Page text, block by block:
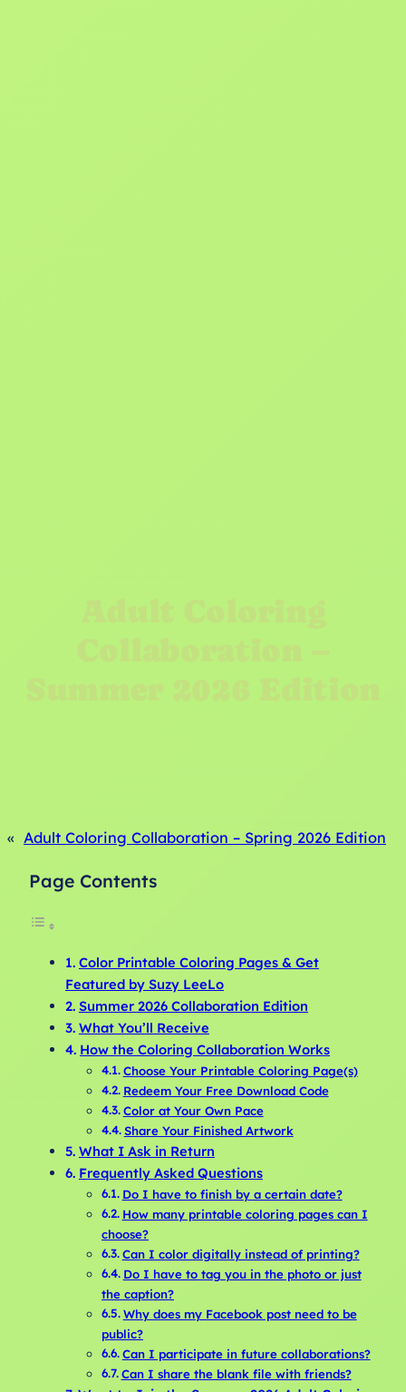
« Adult Coloring Collaboration – Spring 2026 Edition
Page Contents
Color Printable Coloring Pages & Get
Featured by Suzy LeeLo
Summer 2026 Collaboration Edition
What You’ll Receive
How the Coloring Collaboration Works
Choose Your Printable Coloring Page(s)
Redeem Your Free Download Code
Color at Your Own Pace
Share Your Finished Artwork
What I Ask in Return
Frequently Asked Questions
Do I have to finish by a certain date?
How many printable coloring pages can I
choose?
Can I color digitally instead of printing?
Do I have to tag you in the photo or just
the caption?
Why does my Facebook post need to be
public?
Can I participate in future collaborations?
Can I share the blank file with friends?